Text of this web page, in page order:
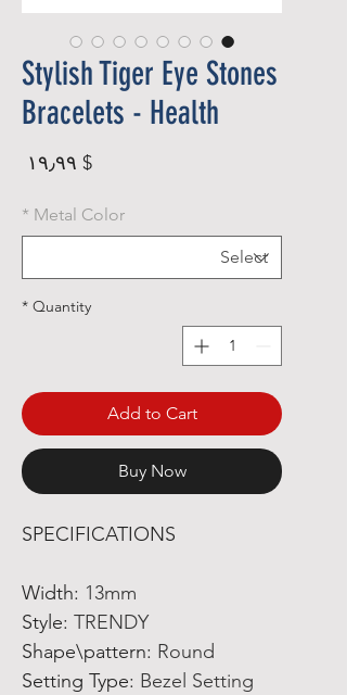
Stylish Tiger Eye Stones
Bracelets - Health
$ ۱۹٫۹۹
Metal Color
*
Quantity
*
Add to Cart
Buy Now
SPECIFICATIONS
Width: 13mm
Style: TRENDY
Shape\pattern: Round
Setting Type: Bezel Setting